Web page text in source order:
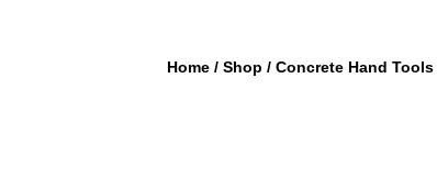
Home / Shop / Concrete Hand Tools